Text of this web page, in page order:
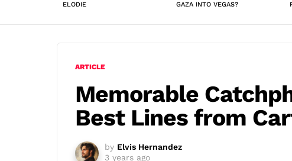
ELODIE GAZA INTO VEGAS?
ARTICLE
Memorable
Best Lines from
by Elvis Hernandez
3 years ago